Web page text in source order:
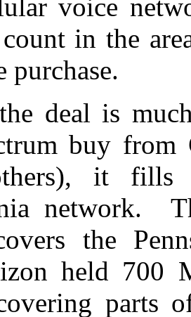
voice
in the
purchase.
deal is
buy from
it fills
network.
the
held 700
parts